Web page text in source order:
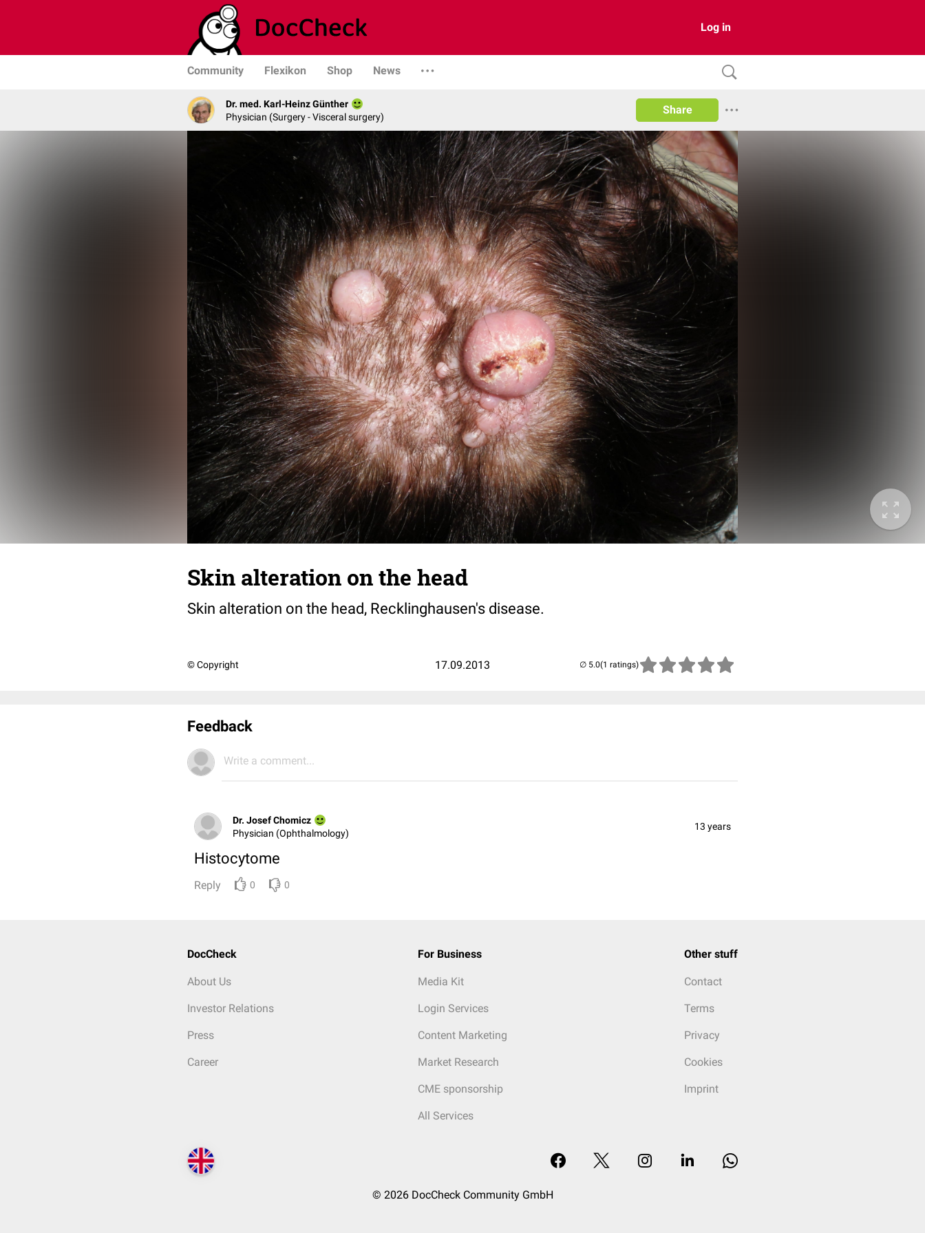
Log in
Community Flexikon Shop News
Dr. med. Karl-Heinz Günther
Physician (Surgery - Visceral surgery)
Share
Skin alteration on the head
Skin alteration on the head, Recklinghausen's disease.
© Copyright 17.09.2013 (1 ratings)
Feedback
Write a comment...
Dr. Josef Chomicz
Physician (Ophthalmology)
13 years
Histocytome
Reply 0 0
DocCheck
About Us
Investor Relations
Press
Career
For Business
Media Kit
Login Services
Content Marketing
Market Research
CME sponsorship
All Services
Other stuff
Contact
Terms
Privacy
Cookies
Imprint
© 2026 DocCheck Community GmbH